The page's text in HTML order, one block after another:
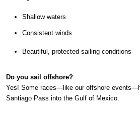
Shallow waters
Consistent winds
Beautiful, protected sailing conditions
Do you sail offshore?
Yes! Some races—like our offshore
Santiago Pass into the Gulf of Mexico.